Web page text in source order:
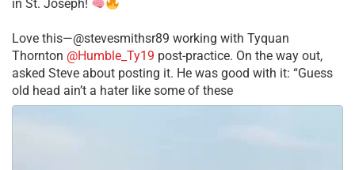
in St. Joseph!
Love this—@stevesmithsr89 working with Tyquan
Thornton @Humble_Ty19 post-practice. On the way out,
asked Steve about posting it. He was good with it: “Guess
old head ain’t a hater like some of these